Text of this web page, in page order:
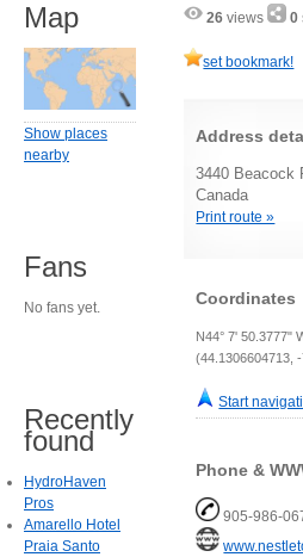
26 views 0
set bookmark!
Address
3440 Beacock
Canada
Print route »
Coordinates
N44° 7' 50.3777"
(44.1306604713,
Start
Phone &
905-986-
Map
Show places
nearby
Fans
No fans yet.
Recently
found
HydroHaven
Pros
Amarello Hotel
Praia Santo